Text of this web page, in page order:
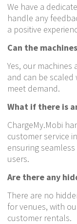
We have a
handle any
a positive
Can the
Yes, our
and can be
meet demand.
What if there is
ChargeMy.Mobi
customer service
ensuring
users.
Are there any
There are no
for venues, with
customer rentals.